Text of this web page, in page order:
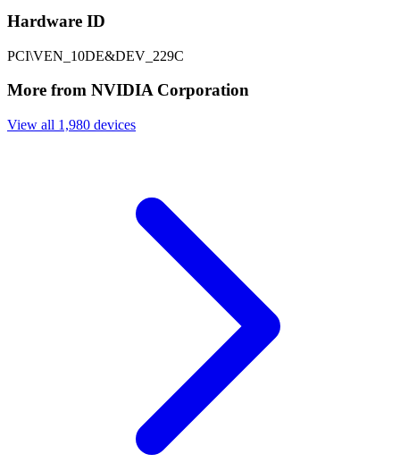
Hardware ID
PCI\VEN_10DE&DEV_229C
More from NVIDIA Corporation
View all 1,980 devices